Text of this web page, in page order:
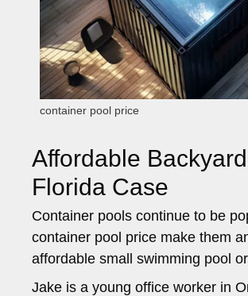
container pool price
Affordable
Florida Case
Container pools continue to be
container pool price make them
affordable small swimming pool
Jake is a young office worker in